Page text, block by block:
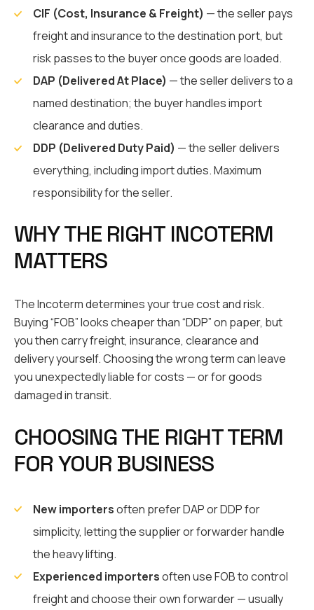
CIF (Cost, Insurance & Freight) — the seller pays
freight and insurance to the destination port, but
risk passes to the buyer once goods are loaded.
DAP (Delivered At Place) — the seller delivers to a
named destination; the buyer handles import
clearance and duties.
DDP (Delivered Duty Paid) — the seller delivers
everything, including import duties. Maximum
responsibility for the seller.
WHY THE RIGHT INCOTERM
MATTERS
The Incoterm determines your true cost and risk.
Buying “FOB” looks cheaper than “DDP” on paper, but
you then carry freight, insurance, clearance and
delivery yourself. Choosing the wrong term can leave
you unexpectedly liable for costs — or for goods
damaged in transit.
CHOOSING THE RIGHT TERM
FOR YOUR BUSINESS
New importersoften prefer DAP or DDP for
simplicity, letting the supplier or forwarder handle
the heavy lifting.
Experienced importersoften use FOB to control
freight and choose their own forwarder — usually